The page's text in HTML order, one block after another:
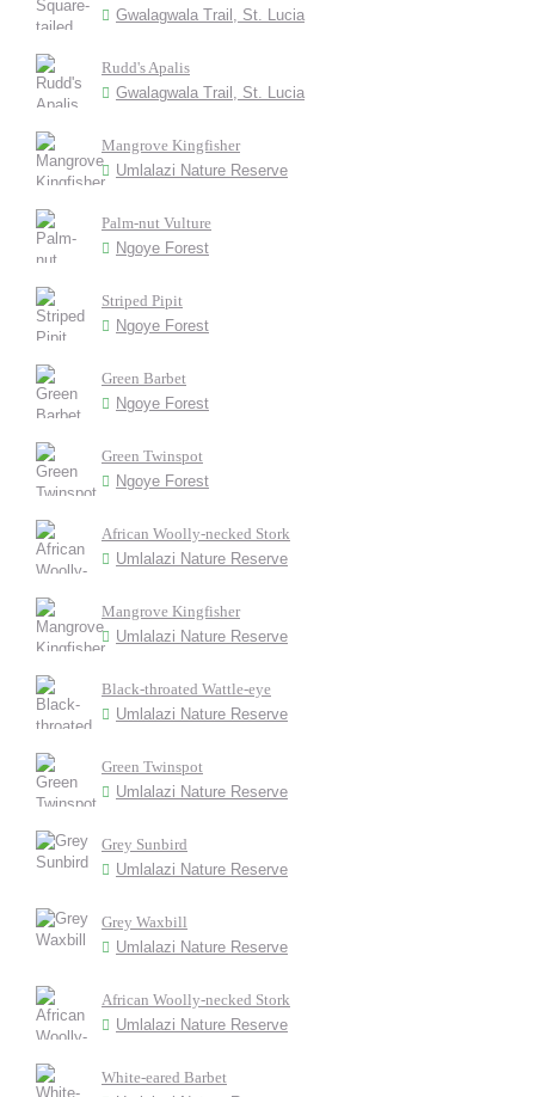
Gwalagwala Trail, St. Lucia
Rudd's Apalis
Gwalagwala Trail, St. Lucia
Mangrove Kingfisher
Umlalazi Nature Reserve
Palm-nut Vulture
Ngoye Forest
Striped Pipit
Ngoye Forest
Green Barbet
Ngoye Forest
Green Twinspot
Ngoye Forest
African Woolly-necked Stork
Umlalazi Nature Reserve
Mangrove Kingfisher
Umlalazi Nature Reserve
Black-throated Wattle-eye
Umlalazi Nature Reserve
Green Twinspot
Umlalazi Nature Reserve
Grey Sunbird
Umlalazi Nature Reserve
Grey Waxbill
Umlalazi Nature Reserve
African Woolly-necked Stork
Umlalazi Nature Reserve
White-eared Barbet